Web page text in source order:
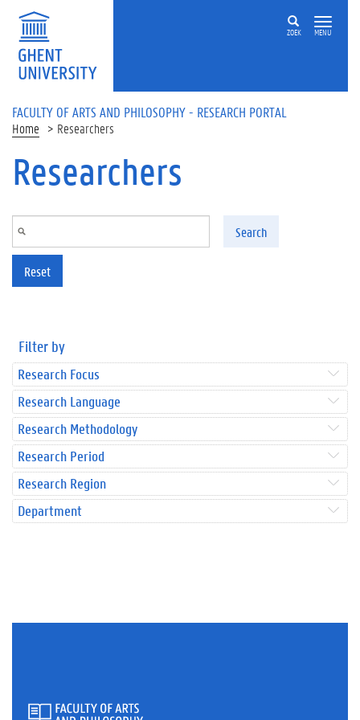
Skip to main content
ZOEK MENU
FACULTY OF ARTS AND PHILOSOPHY - RESEARCH PORTAL
Home Researchers
Researchers
Search
Reset
Filter by
Research Focus
Research Language
Research Methodology
Research Period
Research Region
Department